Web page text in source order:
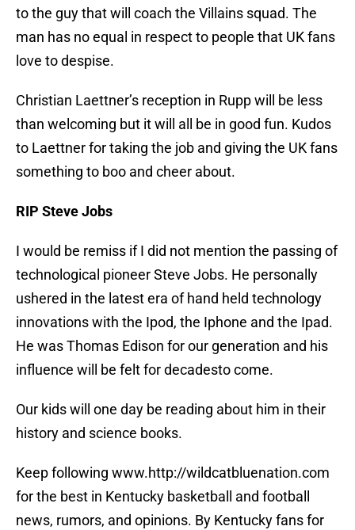
to the guy that will coach the Villains squad. The
man has no equal in respect to people that UK fans
love to despise.
Christian Laettner’s reception in Rupp will be less
than welcoming but it will all be in good fun. Kudos
to Laettner for taking the job and giving the UK fans
something to boo and cheer about.
RIP Steve Jobs
I would be remiss if I did not mention the passing of
technological pioneer Steve Jobs. He personally
ushered in the latest era of hand held technology
innovations with the Ipod, the Iphone and the Ipad.
He was Thomas Edison for our generation and his
influence will be felt for decadesto come.
Our kids will one day be reading about him in their
history and science books.
Keep following www.http://wildcatbluenation.com
for the best in Kentucky basketball and football
news, rumors, and opinions. By Kentucky fans for